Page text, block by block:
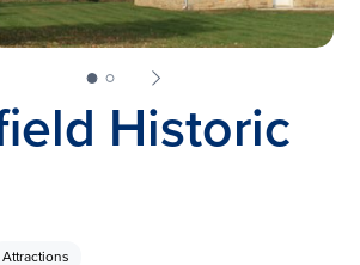
Historic
Attractions